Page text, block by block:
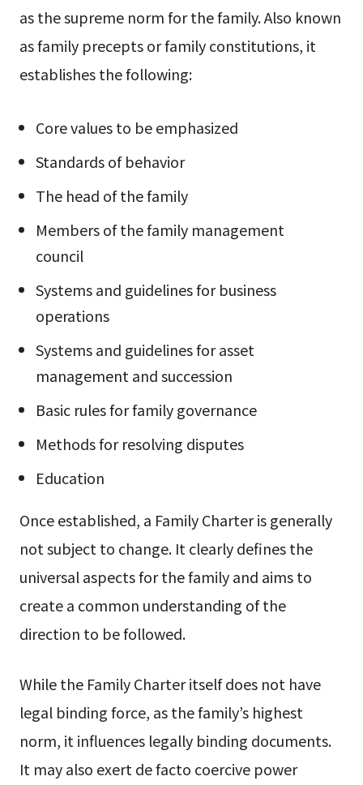
as the supreme norm for the family. Also known
as family precepts or family constitutions, it
establishes the following:
Core values to be emphasized
Standards of behavior
The head of the family
Members of the family management
council
Systems and guidelines for business
operations
Systems and guidelines for asset
management and succession
Basic rules for family governance
Methods for resolving disputes
Education
Once established, a Family Charter is generally
not subject to change. It clearly defines the
universal aspects for the family and aims to
create a common understanding of the
direction to be followed.
While the Family Charter itself does not have
legal binding force, as the family’s highest
norm, it influences legally binding documents.
It may also exert de facto coercive power